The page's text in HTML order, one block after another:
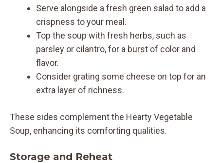
Serve alongside a fresh green salad to add a
crispness to your meal.
Top the soup with fresh herbs, such as
parsley or cilantro, for a burst of color and
flavor.
Consider grating some cheese on top for an
extra layer of richness.
These sides complement the Hearty Vegetable
Soup, enhancing its comforting qualities.
Storage and Reheat